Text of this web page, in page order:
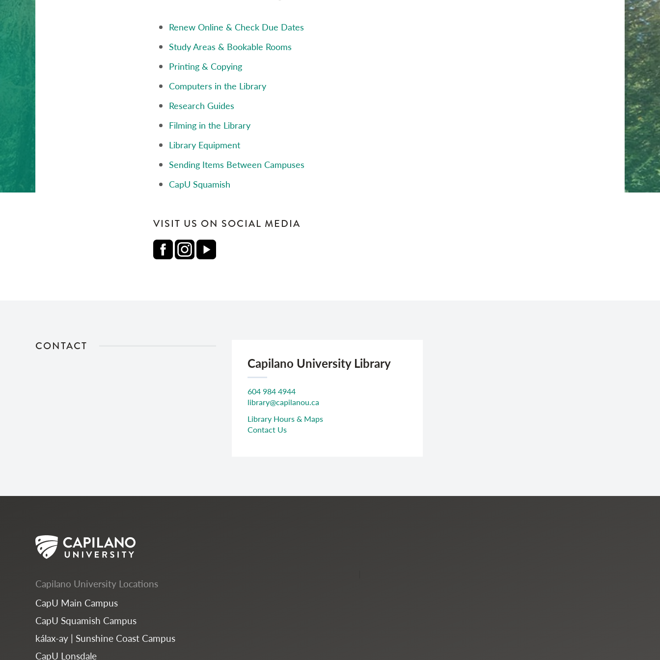
Renew Online & Check Due Dates
Study Areas & Bookable Rooms
Printing & Copying
Computers in the Library
Research Guides
Filming in the Library
Library Equipment
Sending Items Between Campuses
CapU Squamish
VISIT US ON SOCIAL MEDIA
CONTACT
Capilano University Library
604 984 4944
library@capilanou.ca
Library Hours & Maps
Contact Us
Capilano University Locations
CapU Main Campus
CapU Squamish Campus
kálax-ay | Sunshine Coast Campus
CapU Lonsdale